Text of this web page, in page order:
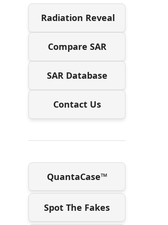
Radiation Reveal
Compare SAR
SAR Database
Contact Us
QuantaCase™
Spot The Fakes